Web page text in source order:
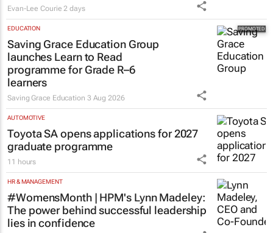
Evan-Lee Courie 2 days
EDUCATION
Saving Grace Education Group
launches Learn to Read
programme for Grade R–6
learners
Saving Grace Education 3 Aug 2026
AUTOMOTIVE
Toyota SA opens applications for 2027
graduate programme
11 hours
HR & MANAGEMENT
#WomensMonth | HPM's Lynn Madeley:
The power behind successful leadership
lies in confidence